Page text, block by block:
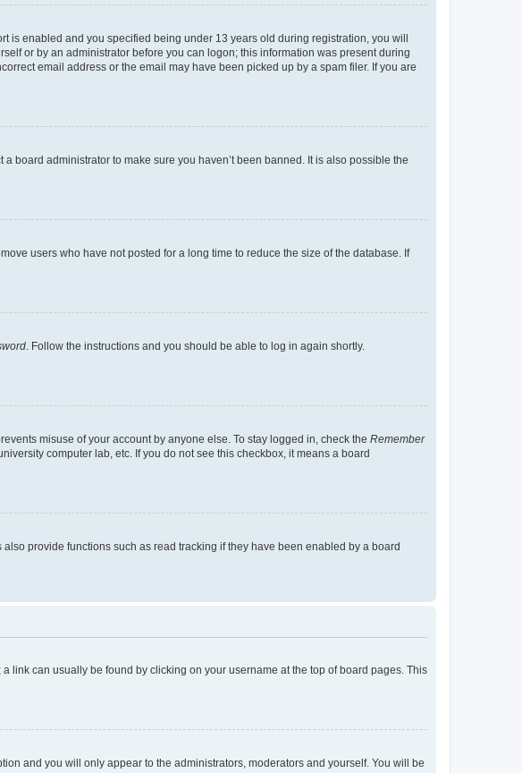
is enabled and you specified being under 13 years old during registration, you will
or by an administrator before you can logon; this information was present during
email address or the email may have been picked up by a spam filer. If you are
board administrator to make sure you haven’t been banned. It is also possible the
users who have not posted for a long time to reduce the size of the database. If
. Follow the instructions and you should be able to log in again shortly.
misuse of your account by anyone else. To stay logged in, check the Remember
computer lab, etc. If you do not see this checkbox, it means a board
provide functions such as read tracking if they have been enabled by a board
link can usually be found by clicking on your username at the top of board pages. This
and you will only appear to the administrators, moderators and yourself. You will be